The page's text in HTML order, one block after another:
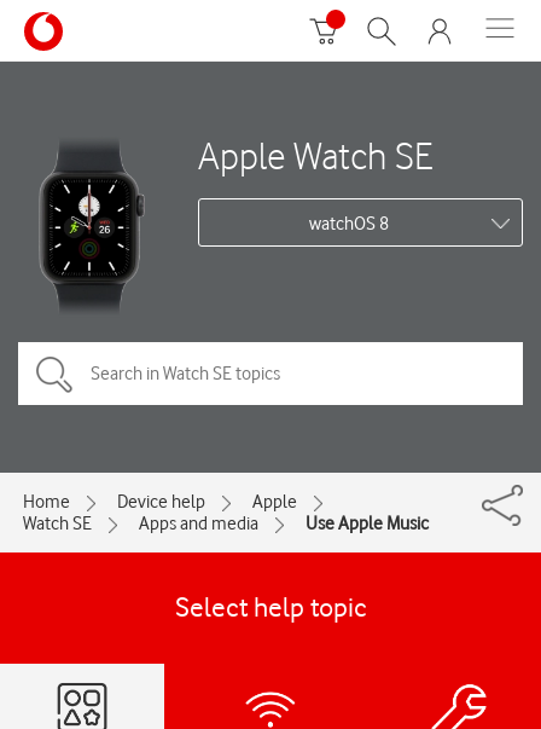
Apple Watch SE
watchOS 8
Home Device help
Apple
Watch SE
Apps and media Use Apple Music
Select help topic